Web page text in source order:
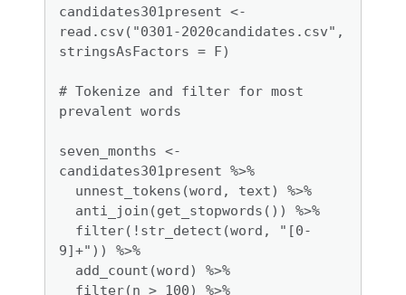
candidates301present <-
read.csv("0301-2020candidates.csv",
stringsAsFactors = F)
# Tokenize and filter for most
prevalent words
seven_months <-
candidates301present %>%
9]+")) %>%